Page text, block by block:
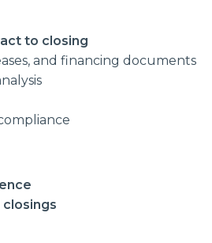
to closing
and financing documents